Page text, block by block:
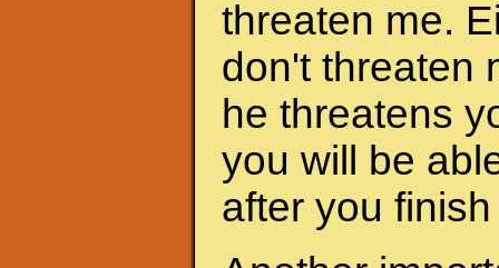
threaten me.
don't threaten
he threatens
you will be
after you